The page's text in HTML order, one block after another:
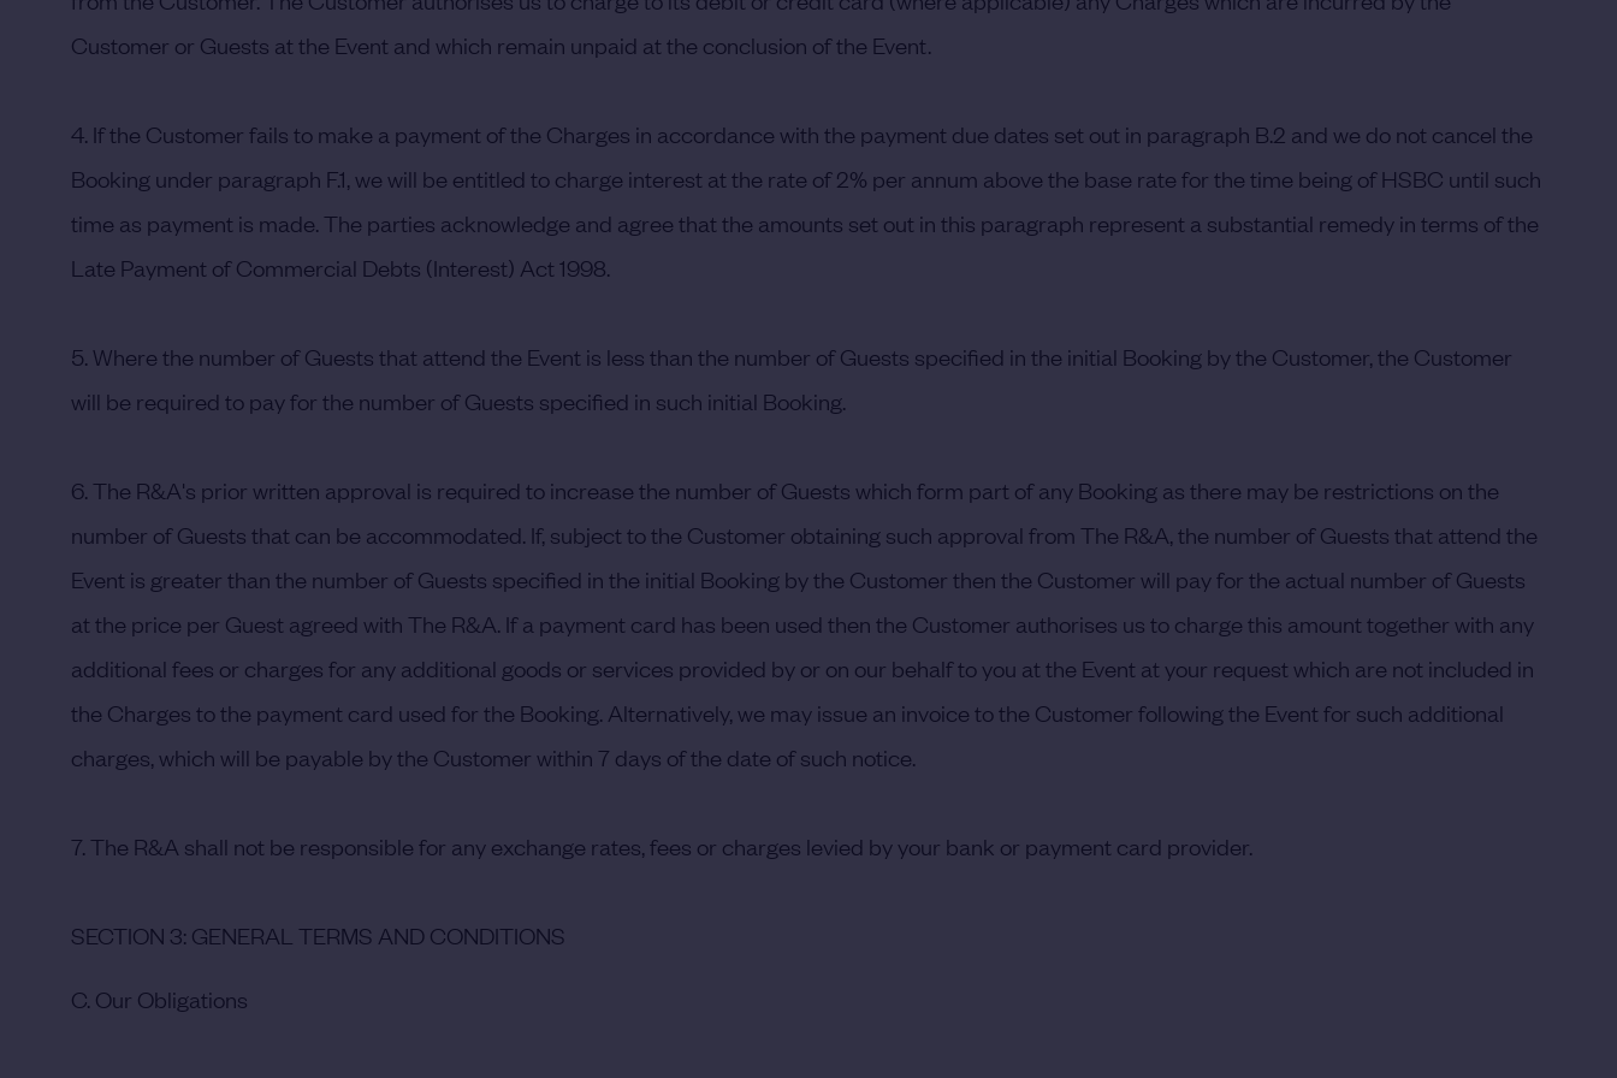
Customer or Guests at the Event and which remain unpaid at the conclusion of the Event.
4. If the Customer fails to make a payment of the Charges in accordance with the payment due dates set out in paragraph B.2 and we do not cancel the
Booking under paragraph F.1, we will be entitled to charge interest at the rate of 2% per annum above the base rate for the time being of HSBC until such
time as payment is made. The parties acknowledge and agree that the amounts set out in this paragraph represent a substantial remedy in terms of the
Late Payment of Commercial Debts (Interest) Act 1998.
5. Where the number of Guests that attend the Event is less than the number of Guests specified in the initial Booking by the Customer, the Customer
will be required to pay for the number of Guests specified in such initial Booking.
6. The R&A's prior written approval is required to increase the number of Guests which form part of any Booking as there may be restrictions on the
number of Guests that can be accommodated. If, subject to the Customer obtaining such approval from The R&A, the number of Guests that attend the
Event is greater than the number of Guests specified in the initial Booking by the Customer then the Customer will pay for the actual number of Guests
at the price per Guest agreed with The R&A. If a payment card has been used then the Customer authorises us to charge this amount together with any
additional fees or charges for any additional goods or services provided by or on our behalf to you at the Event at your request which are not included in
the Charges to the payment card used for the Booking. Alternatively, we may issue an invoice to the Customer following the Event for such additional
charges, which will be payable by the Customer within 7 days of the date of such notice.
7. The R&A shall not be responsible for any exchange rates, fees or charges levied by your bank or payment card provider.
SECTION 3: GENERAL TERMS AND CONDITIONS
C. Our Obligations